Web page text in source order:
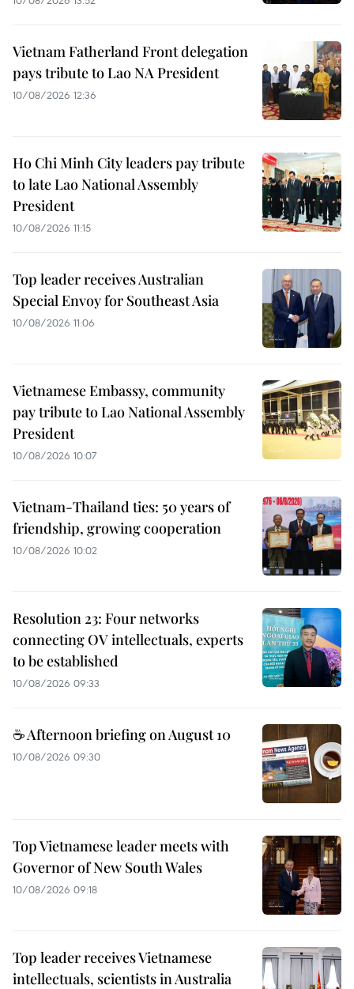
Vietnam Fatherland Front delegation
pays tribute to Lao NA President
10/08/2026 12:36
Ho Chi Minh City leaders pay tribute
to late Lao National Assembly
President
10/08/2026 11:15
Top leader receives Australian
Special Envoy for Southeast Asia
10/08/2026 11:06
Vietnamese Embassy, community
pay tribute to Lao National Assembly
President
10/08/2026 10:07
Vietnam-Thailand ties: 50 years of
friendship, growing cooperation
10/08/2026 10:02
Resolution 23: Four networks
connecting OV intellectuals, experts
to be established
10/08/2026 09:33
☕ Afternoon briefing on August 10
10/08/2026 09:30
Top Vietnamese leader meets with
Governor of New South Wales
10/08/2026 09:18
Top leader receives Vietnamese
intellectuals, scientists in Australia